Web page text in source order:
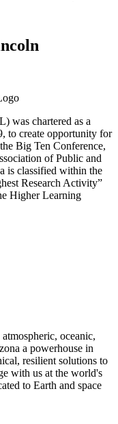
was chartered as a
to create opportunity for
Big Ten Conference,
of Public and
is classified within the
Research Activity”
Higher Learning
oceanic,
a powerhouse in
resilient solutions to
with us at the world's
to Earth and space